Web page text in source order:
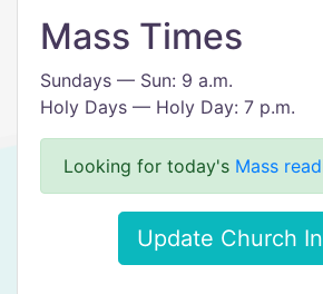
Mass Times
Sundays — Sun: 9 a.m.
Holy Days — Holy Day: 7 p.m.
Looking for today's Mass
Update Church